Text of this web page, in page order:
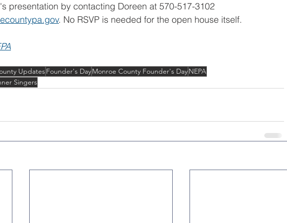
presentation by contacting Doreen at 570-517-3102
. No RSVP is needed for the open house itself.
UpdatesFounder's DayMonroe County Founder's DayNEPA
Singers